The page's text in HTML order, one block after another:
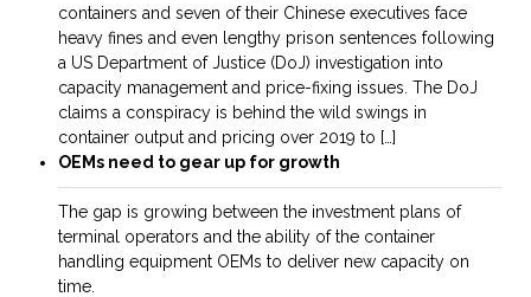
containers and seven of their Chinese executives face
heavy fines and even lengthy prison sentences following
a US Department of Justice (DoJ) investigation into
capacity management and price-fixing issues. The DoJ
claims a conspiracy is behind the wild swings in
container output and pricing over 2019 to […]
OEMs need to gear up for growth
The gap is growing between the investment plans of
terminal operators and the ability of the container
handling equipment OEMs to deliver new capacity on
time.